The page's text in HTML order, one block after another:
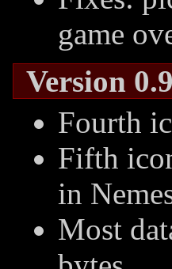
game
Version
Fourth
Fifth
in
Most